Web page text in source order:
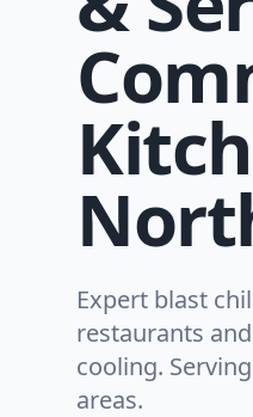
Expert blast
restaurants
cooling.
areas.